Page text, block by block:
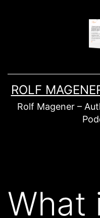
ROLF
Rolf Magener –
What